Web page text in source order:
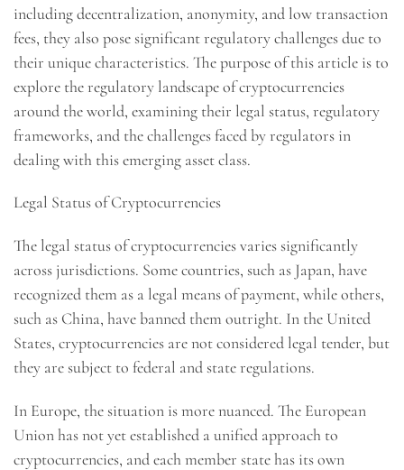
including decentralization, anonymity, and low transaction
fees, they also pose significant regulatory challenges due to
their unique characteristics. The purpose of this article is to
explore the regulatory landscape of cryptocurrencies
around the world, examining their legal status, regulatory
frameworks, and the challenges faced by regulators in
dealing with this emerging asset class.
Legal Status of Cryptocurrencies
The legal status of cryptocurrencies varies significantly
across jurisdictions. Some countries, such as Japan, have
recognized them as a legal means of payment, while others,
such as China, have banned them outright. In the United
States, cryptocurrencies are not considered legal tender, but
they are subject to federal and state regulations.
In Europe, the situation is more nuanced. The European
Union has not yet established a unified approach to
cryptocurrencies, and each member state has its own